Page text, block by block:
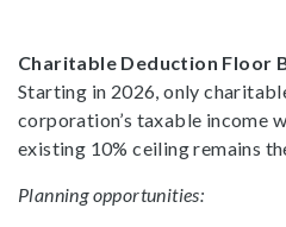
Charitable Deduction Floor
Starting in 2026, only
corporation’s taxable income
existing 10% ceiling remains
Planning opportunities: